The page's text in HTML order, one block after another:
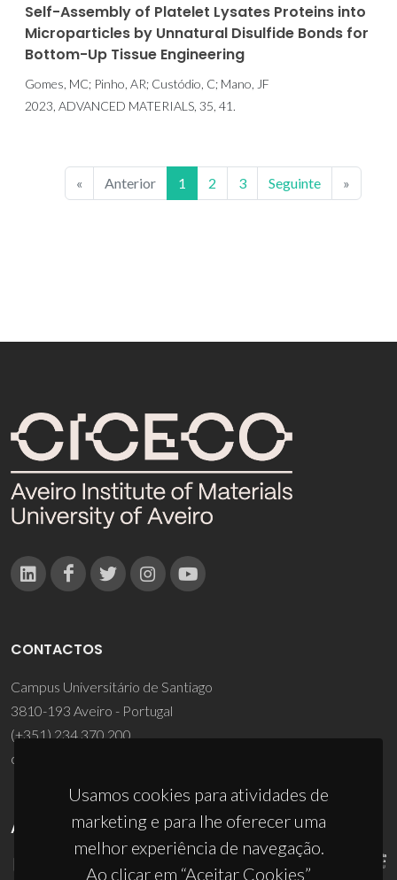
Self-Assembly of Platelet Lysates Proteins into
Microparticles by Unnatural Disulfide Bonds for
Bottom-Up Tissue Engineering
Gomes, MC; Pinho, AR; Custódio, C; Mano, JF
2023, ADVANCED MATERIALS, 35, 41.
« Anterior 1 2 3 Seguinte »
Usamos cookies para atividades de
marketing e para lhe oferecer uma
melhor experiência de navegação.
Ao clicar em “Aceitar Cookies”
CONTACTOS
Campus Universitário de Santiago
3810-193 Aveiro - Portugal
(+351) 234 370 200
ciceco@ua.pt
APOIOS